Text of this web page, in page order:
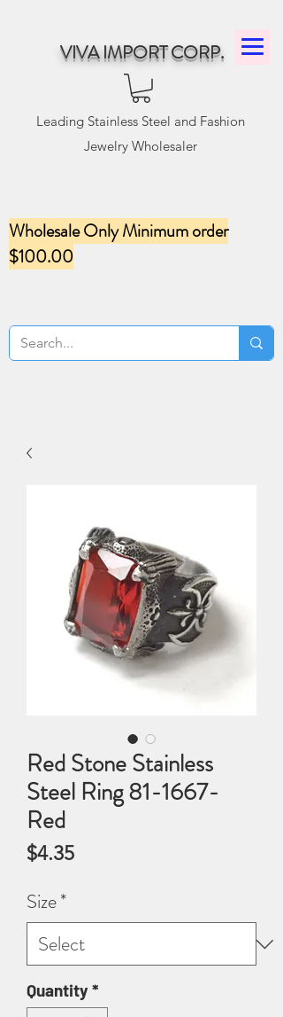
VIVA IMPORT CORP.
Leading Stainless Steel and Fashion
Jewelry Wholesaler
Wholesale Only Minimum order
$100.00
Red Stone Stainless
Steel Ring 81-1667-
Red
$4.35Price
Size*
Quantity*